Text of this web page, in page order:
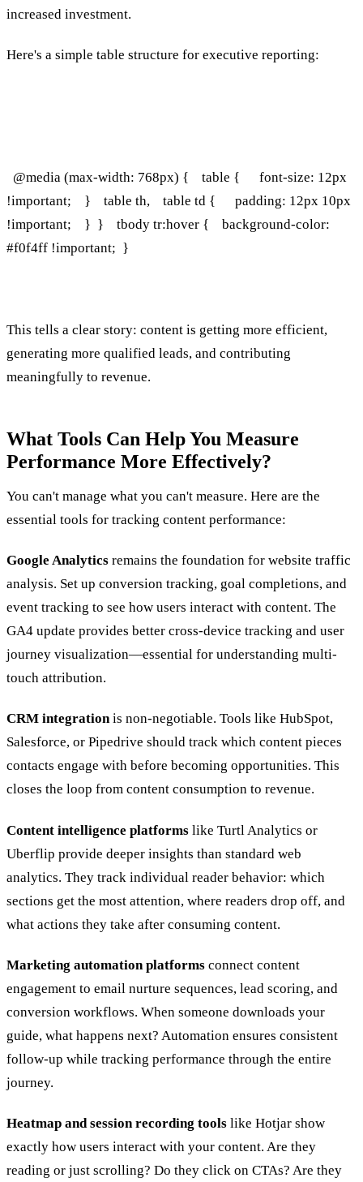
increased investment.
Here's a simple table structure for executive reporting:
‍ @media (max-width: 768px) { table { font-size: 12px
!important; } table th, table td { padding: 12px 10px
!important; } } tbody tr:hover { background-color:
#f0f4ff !important; }
This tells a clear story: content is getting more efficient,
generating more qualified leads, and contributing
meaningfully to revenue.
What Tools Can Help You Measure
Performance More Effectively?
You can't manage what you can't measure. Here are the
essential tools for tracking content performance:
Google Analytics remains the foundation for website traffic
analysis. Set up conversion tracking, goal completions, and
event tracking to see how users interact with content. The
GA4 update provides better cross-device tracking and user
journey visualization—essential for understanding multi-
touch attribution.
CRM integrationis non-negotiable. Tools like HubSpot,
Salesforce, or Pipedrive should track which content pieces
contacts engage with before becoming opportunities. This
closes the loop from content consumption to revenue.
Content intelligence platforms like Turtl Analytics or
Uberflip provide deeper insights than standard web
analytics. They track individual reader behavior: which
sections get the most attention, where readers drop off, and
what actions they take after consuming content.
Marketing automation platforms connect content
engagement to email nurture sequences, lead scoring, and
conversion workflows. When someone downloads your
guide, what happens next? Automation ensures consistent
follow-up while tracking performance through the entire
journey.
Heatmap and session recording tools like Hotjar show
exactly how users interact with your content. Are they
reading or just scrolling? Do they click on CTAs? Are they